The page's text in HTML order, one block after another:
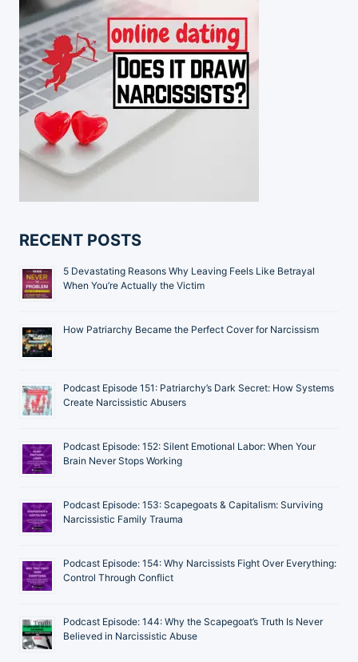
RECENT POSTS
5 Devastating Reasons Why Leaving Feels Like Betrayal
When You’re Actually the Victim
How Patriarchy Became the Perfect Cover for Narcissism
Podcast Episode 151: Patriarchy’s Dark Secret: How Systems
Create Narcissistic Abusers
Podcast Episode: 152: Silent Emotional Labor: When Your
Brain Never Stops Working
Podcast Episode: 153: Scapegoats & Capitalism: Surviving
Narcissistic Family Trauma
Podcast Episode: 154: Why Narcissists Fight Over Everything:
Control Through Conflict
Podcast Episode: 144: Why the Scapegoat’s Truth Is Never
Believed in Narcissistic Abuse